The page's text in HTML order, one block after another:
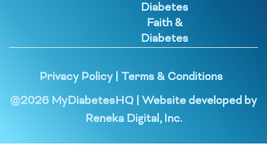
Diabetes
Faith &
Diabetes
Privacy Policy| Terms & Conditions
@2026 MyDiabetesHQ | Website developed by
Reneka Digital, Inc.